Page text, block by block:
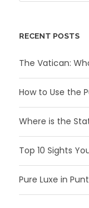
RECENT POSTS
The Vatican:
How to Use the
Where is the
Top 10 Sights
Pure Luxe in